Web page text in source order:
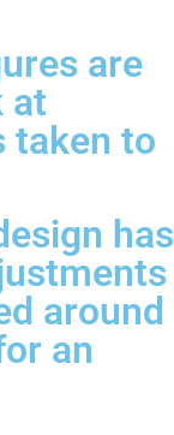
are
at
taken to
has
around
an